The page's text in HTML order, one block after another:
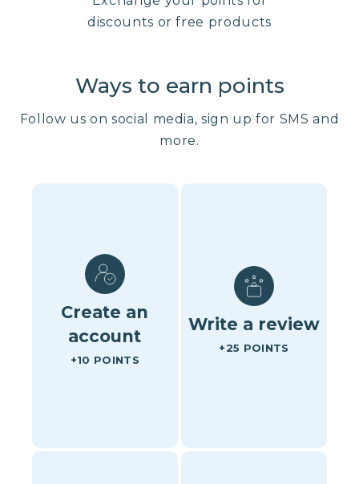
discounts or free products
Ways to earn points
Follow us on social media, sign up for SMS and
more.
Create an
account
+10 POINTS
Write a review
+25 POINTS